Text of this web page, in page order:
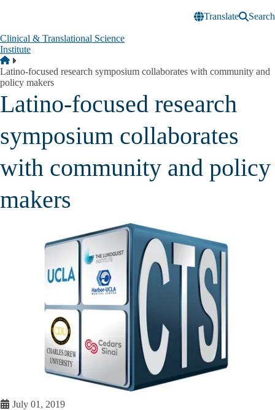
Translate
Search
Clinical & Translational Science
Institute
Breadcrumb
Home
Latino-focused research symposium collaborates with community and
policy makers
Latino-focused research
symposium collaborates
with community and policy
makers
July 01, 2019